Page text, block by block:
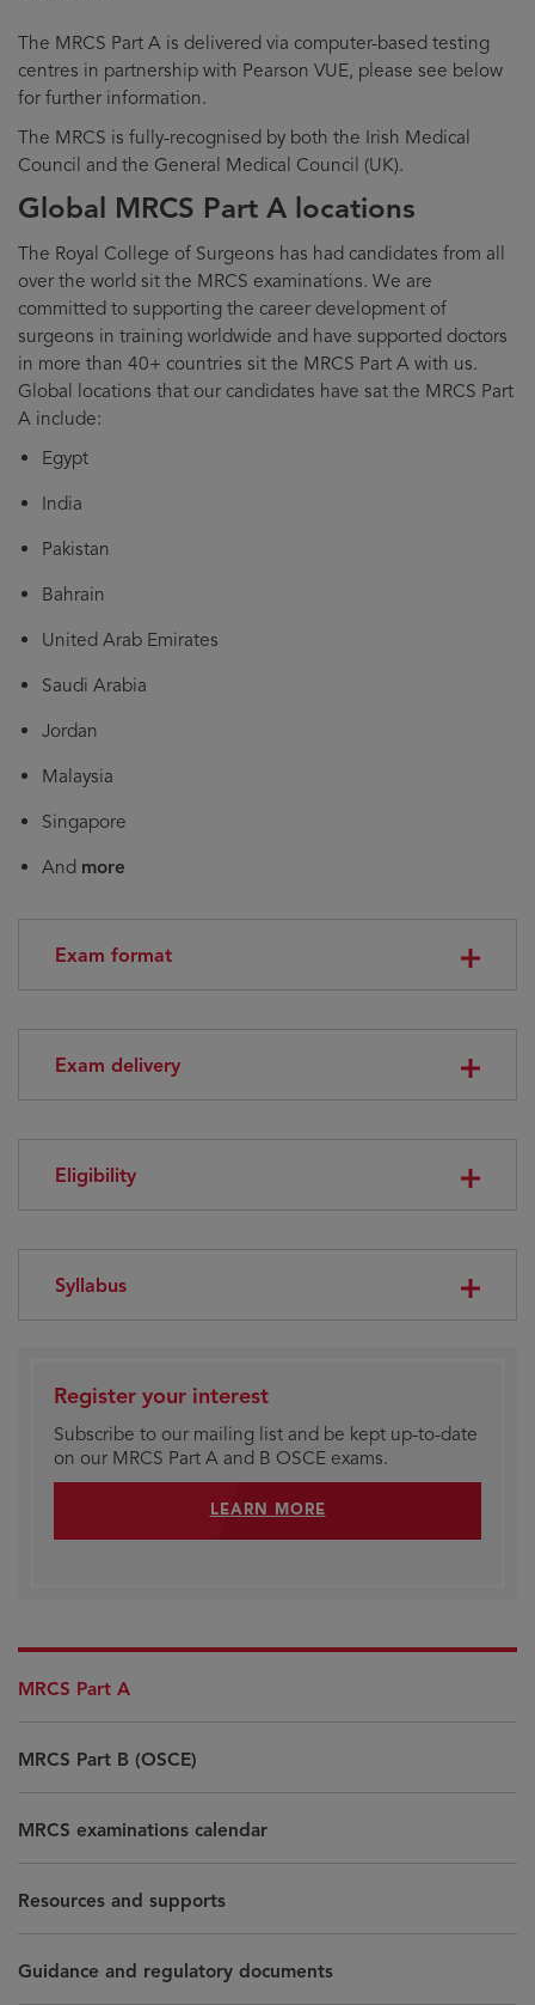
The MRCS Part A is delivered via computer-based testing
centres in partnership with Pearson VUE, please see below
for further information.
The MRCS is fully-recognised by both the Irish Medical
Council and the General Medical Council (UK).
Global MRCS Part A locations
The Royal College of Surgeons has had candidates from all
over the world sit the MRCS examinations. We are
committed to supporting the career development of
surgeons in training worldwide and have supported doctors
in more than 40+ countries sit the MRCS Part A with us.
Global locations that our candidates have sat the MRCS Part
A include:
Egypt
India
Pakistan
Bahrain
United Arab Emirates
Saudi Arabia
Jordan
Malaysia
Singapore
And more
Exam format
Exam delivery
Eligibility
Syllabus
Register your interest
Subscribe to our mailing list and be kept up-to-date
on our MRCS Part A and B OSCE exams.
LEARN MORE
MRCS Part A
MRCS Part B (OSCE)
MRCS examinations calendar
Resources and supports
Guidance and regulatory documents